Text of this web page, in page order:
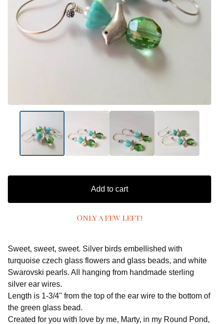
Add to cart
Only a few left!
Sweet, sweet, sweet. Silver birds embellished with
turquoise czech glass flowers and glass beads, and white
Swarovski pearls. All hanging from handmade sterling
silver ear wires.
Length is 1-3/4" from the top of the ear wire to the bottom of
the green glass bead.
Created for you with love by me, Marty, in my Round Pond,